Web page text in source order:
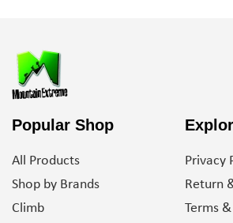
Popular Shop
All Products
Shop by Brands
Climb
Privacy
Return
Terms